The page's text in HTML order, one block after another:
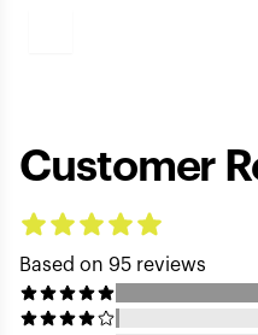
Customer
Based on 95 reviews